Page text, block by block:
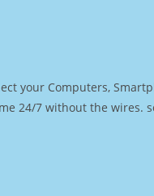
your Computers,
24/7 without the wires.